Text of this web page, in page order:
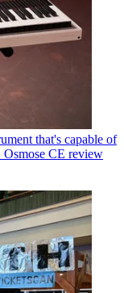
that's capable of
Osmose CE review